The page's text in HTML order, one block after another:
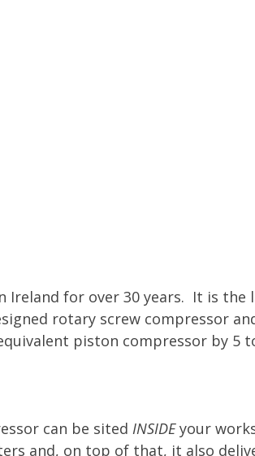
Ireland for over 30 years. It is
rotary screw compressor
piston compressor by 5
can be sited INSIDEyour
and, on top of that, it also